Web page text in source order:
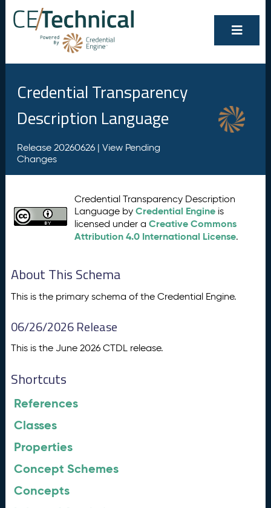
Credential Transparency
Description Language
Release 20260626 | View Pending
Changes
Credential Transparency Description
Language byCredential Engine is
licensed under aCreative Commons
Attribution 4.0 International License.
About This Schema
This is the primary schema of the Credential Engine.
06/26/2026 Release
This is the June 2026 CTDL release.
Shortcuts
References
Classes
Properties
Concept Schemes
Concepts